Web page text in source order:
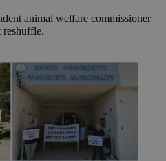
animal welfare commissioner
reshuffle.